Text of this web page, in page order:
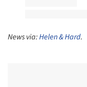
News via:Helen & Hard.